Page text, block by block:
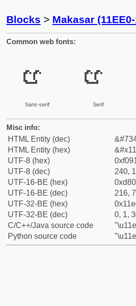
Blocks > Makasar
Common web fonts:
𑻧
Sans-serif
𑻧
Serif
Misc info:
HTML Entity (dec)
HTML Entity (hex)
UTF-8 (hex)
UTF-8 (dec)
240,
UTF-16-BE (hex)
UTF-16-BE (dec)
216,
UTF-32-BE (hex)
UTF-32-BE (dec)
0, 1,
C/C++/Java source code
Python source code